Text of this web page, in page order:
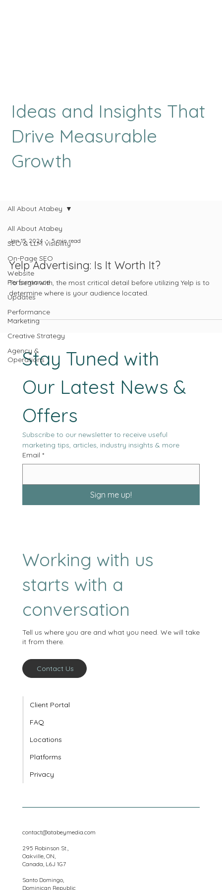
Ideas and Insights That
Drive Measurable
Growth
All About Atabey
SEO & LLM Visibility
On-Page SEO
Website
Performance
Updates
Performance
Marketing
Creative Strategy
Agency &
Operations
All About Atabey
Jan 15, 2024 5 min read
Yelp Advertising: Is It Worth It?
To begin with, the most critical detail before utilizing Yelp is to
determine where is your audience located.
Stay Tuned with
Our Latest News &
Offers
Subscribe to our newsletter to receive useful
marketing tips, articles, industry insights & more
Email *
Sign me up!
Working with us
starts with a
conversation
Tell us where you are and what you need. We will take
it from there.
Contact Us
Client Portal
FAQ
Locations
Platforms
Privacy
contact@atabeymedia.com
295 Robinson St.,
Oakville, ON,
Canada, L6J 1G7
Santo Domingo,
Dominican Republic